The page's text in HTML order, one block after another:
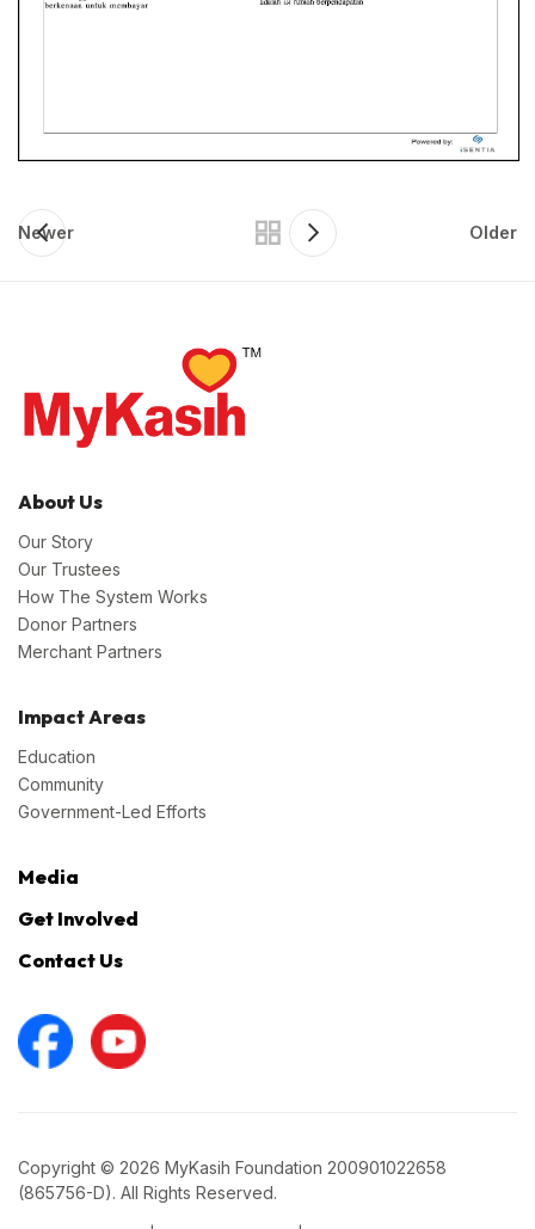
Newer Older
About Us
Our Story
Our Trustees
How The System Works
Donor Partners
Merchant Partners
Impact Areas
Education
Community
Government-Led Efforts
Media
Get Involved
Contact Us
Copyright © 2026 MyKasih Foundation 200901022658
(865756-D). All Rights Reserved.